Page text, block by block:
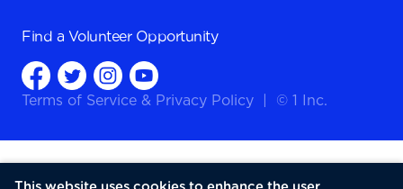
Find a Volunteer Opportunity
Terms of Service & Privacy Policy © 1 Inc.